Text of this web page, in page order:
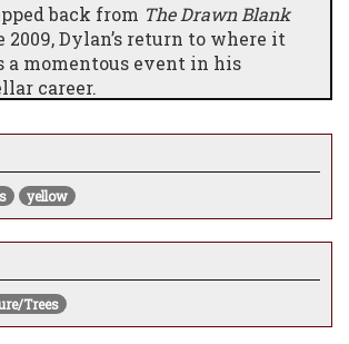
back from The Drawn Blank
2009, Dylan’s return to where it
a momentous event in his
career.
serves as a visual
reworking familiar scenes
bolder stylistic approach.
yellow
Trees